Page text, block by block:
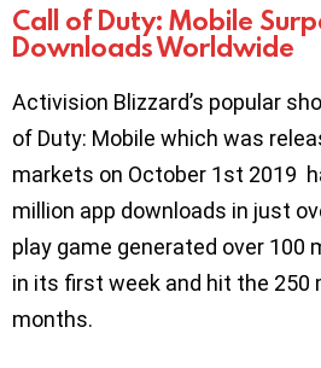
Call of Duty: Mobile
Downloads Worldwide
Activision Blizzard’s popular
of Duty: Mobile which was
markets on October 1st 2019
million app downloads in just
play game generated over 100
in its first week and hit the 250
months.